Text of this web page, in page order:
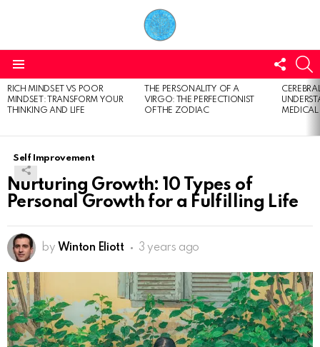
US
LATEST
STORIES
RICH MINDSET VS POOR
MINDSET: TRANSFORM YOUR
THINKING AND LIFE
THE PERSONALITY OF A
VIRGO: THE PERFECTIONIST
OF THE ZODIAC
Self Improvement
Nurturing Growth: 10 Types of
Personal Growth for a Fulfilling Life
by Winton Eliott 3 years ago